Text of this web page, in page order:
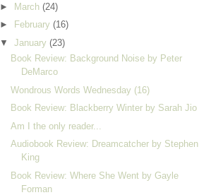
►
March (24)
►
February (16)
▼ January (23)
Book Review: Background Noise by Peter
DeMarco
Wondrous Words Wednesday (16)
Book Review: Blackberry Winter by Sarah Jio
Am I the only reader...
Audiobook Review: Dreamcatcher by Stephen
King
Book Review: Where She Went by Gayle
Forman